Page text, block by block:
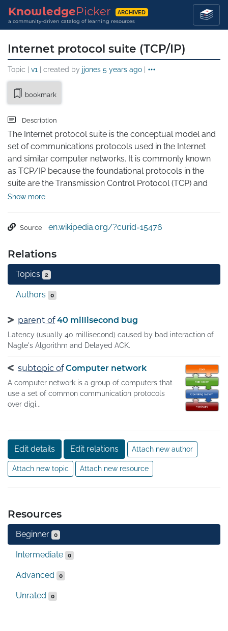
KnowledgePicker ARCHIVED
a community-driven catalog of learning resources
Internet protocol suite (TCP/IP)
Topic | v1 | created by jjones 5 years ago |
bookmark
Description
The Internet protocol suite is the conceptual model and
set of communications protocols used in the Internet
and similar computer networks. It is commonly known
as TCP/IP because the foundational protocols in the
suite are the Transmission Control Protocol (TCP) and
the Internet Protocol (IP). During its development,
networking method was funded by the United States
implementation is a protocol stack.The Internet protocol
suite provides end-to-end data communication
specifying how data should be packetized, addressed,
transmitted, routed, and received. This functionality is
related protocols according to the scope of networking
involved.
Show more
Source en.wikipedia.org/?curid=15476
Relations
Topics 2
Authors 0
parent of 40 millisecond bug
Latency (usually 40 millisecond) caused by bad interaction of
Nagle's Algorithm and Delayed ACK.
subtopic of Computer network
A computer network is a group of computers that
use a set of common communication protocols
over digi...
Edit details Edit relations Attach new author
Attach new topic Attach new resource
Resources
Beginner 0
Intermediate 0
Advanced 0
Unrated 0